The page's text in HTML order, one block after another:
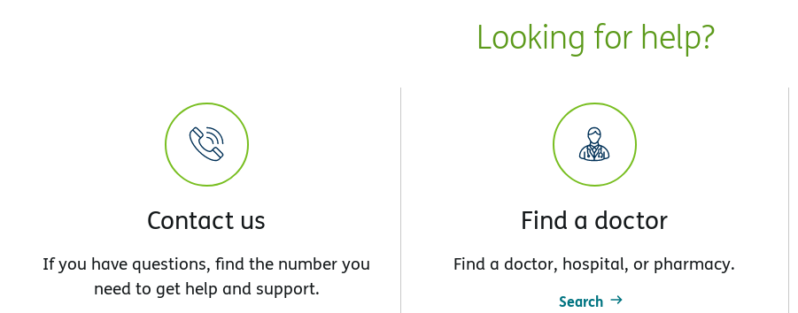
Looking for help?
Contact us
If you have questions, find the number you
need to get help and support.
Find a doctor
Find a doctor, hospital, or pharmacy.
Search